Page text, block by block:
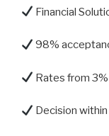
Financial
98%
Rates from 3%
Decision